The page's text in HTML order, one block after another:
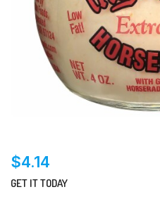
$4.14
GET IT TODAY